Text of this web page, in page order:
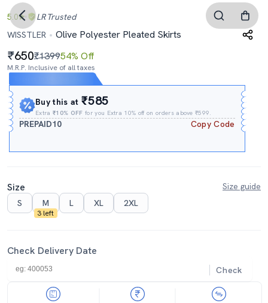
5.0 LR Trusted
WISSTLER
Olive Polyester Pleated Skirts
650₹139954% Off
M.R.P. Inclusive of all taxes
Buy this at₹585
Extra₹10% OFF for you Extra 10% off on orders above ₹599.
PREPAID10 Copy Code
Size
Size guide
S
M
3 left
L XL 2XL
Check Delivery Date
Check